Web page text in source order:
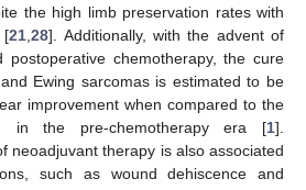
the high limb preservation rates with
[21,28]. Additionally, with the advent of
postoperative chemotherapy, the cure
Ewing sarcomas is estimated to be
improvement when compared to the
in the pre-chemotherapy era [1].
neoadjuvant therapy is also associated
such as wound dehiscence and